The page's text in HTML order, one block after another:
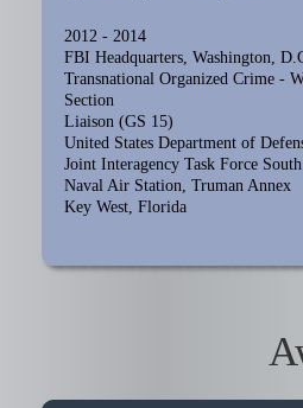
2012 - 2014
FBI Headquarters, Washington,
Transnational Organized Crime -
Section
Liaison (GS 15)
United States Department of
Joint Interagency Task Force South
Naval Air Station, Truman Annex
Key West, Florida